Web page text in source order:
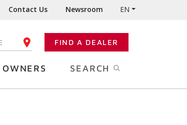
Contact Us Newsroom EN
ZIP CODE FIND A DEALER
OWNERS SEARCH